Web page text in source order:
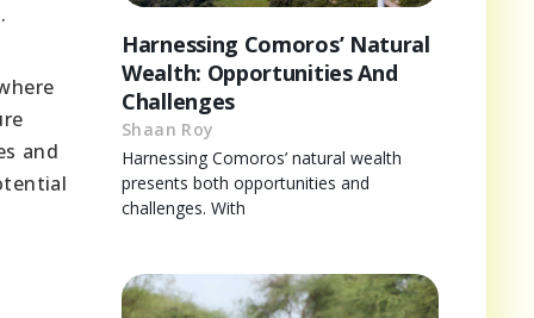
and
Harnessing Comoros’ Natural
Wealth: Opportunities And
Challenges
Shaan Roy
Harnessing Comoros’ natural wealth
presents both opportunities and
challenges. With